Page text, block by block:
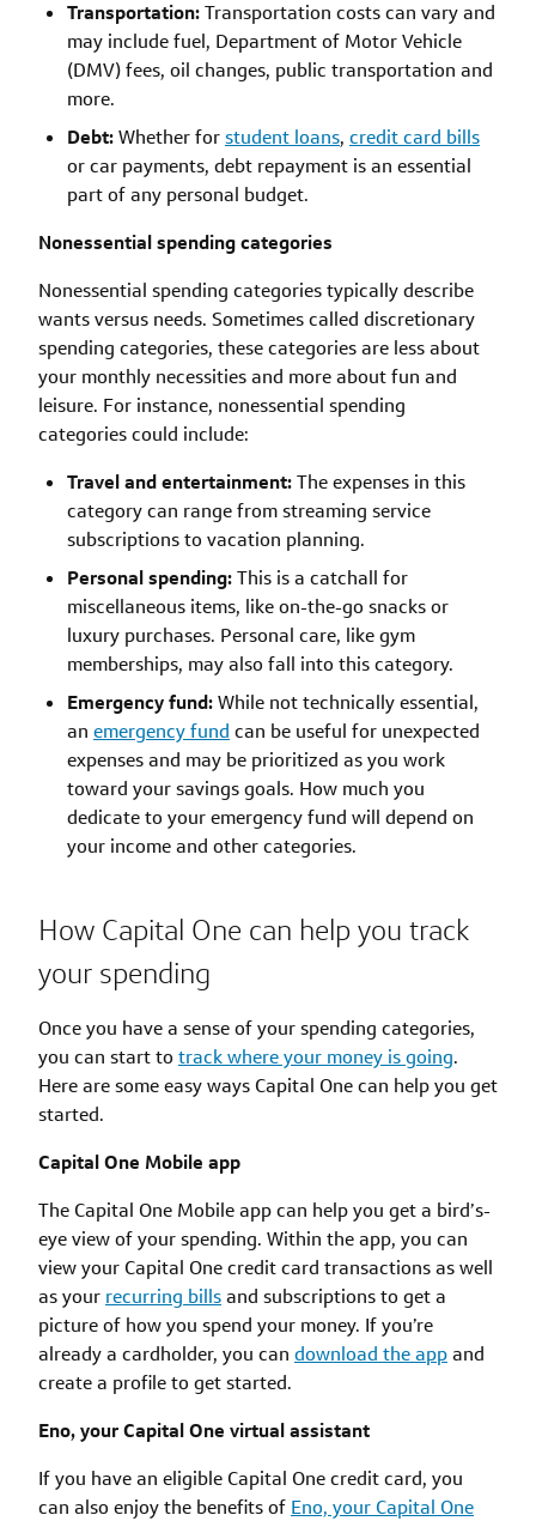
Transportation:Transportation costs can vary and
may include fuel, Department of Motor Vehicle
(DMV) fees, oil changes, public transportation and
more.
Debt:Whether forstudent loans, credit card bills
or car payments, debt repayment is an essential
part of any personal budget.
Nonessential spending categories
Nonessential spending categories typically describe
wants versus needs. Sometimes called discretionary
spending categories, these categories are less about
your monthly necessities and more about fun and
leisure. For instance, nonessential spending
categories could include:
Travel and entertainment:The expenses in this
category can range from streaming service
subscriptions to vacation planning.
Personal spending:This is a catchall for
miscellaneous items, like on-the-go snacks or
luxury purchases. Personal care, like gym
memberships, may also fall into this category.
Emergency fund:While not technically essential,
an emergency fund can be useful for unexpected
expenses and may be prioritized as you work
toward your savings goals. How much you
dedicate to your emergency fund will depend on
your income and other categories.
How Capital One can help you track
your spending
Once you have a sense of your spending categories,
you can start to track where your money is going.
Here are some easy ways Capital One can help you get
started.
Capital One Mobile app
The Capital One Mobile app can help you get a bird’s-
eye view of your spending. Within the app, you can
view your Capital One credit card transactions as well
as your recurring billsand subscriptions to get a
picture of how you spend your money. If you’re
already a cardholder, you can download the appand
create a profile to get started.
Eno, your Capital One virtual assistant
If you have an eligible Capital One credit card, you
can also enjoy the benefits of Eno, your Capital One